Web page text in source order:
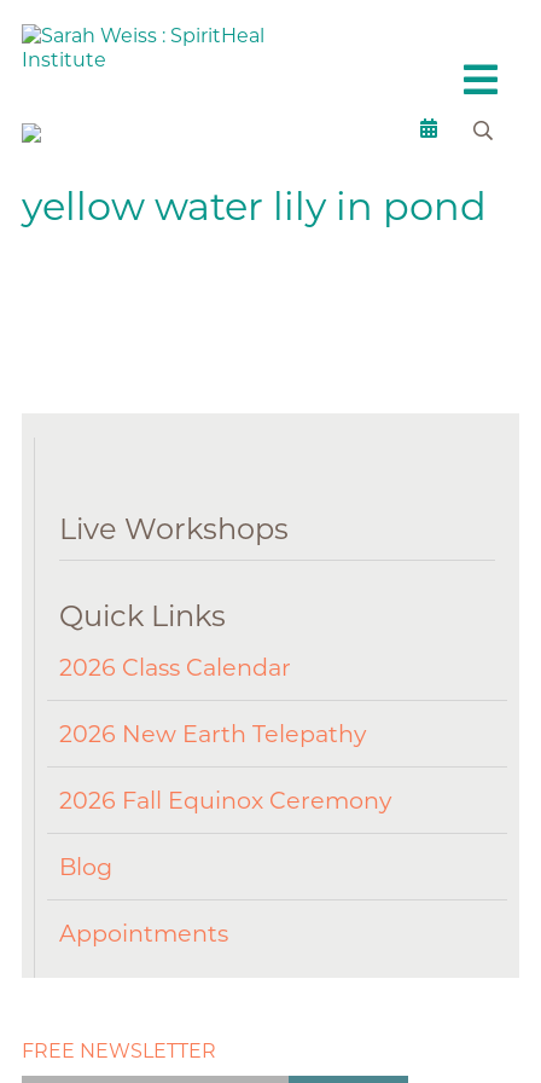
yellow water lily in pond
Live Workshops
Quick Links
2026 Class Calendar
2026 New Earth Telepathy
2026 Fall Equinox Ceremony
Blog
Appointments
FREE NEWSLETTER